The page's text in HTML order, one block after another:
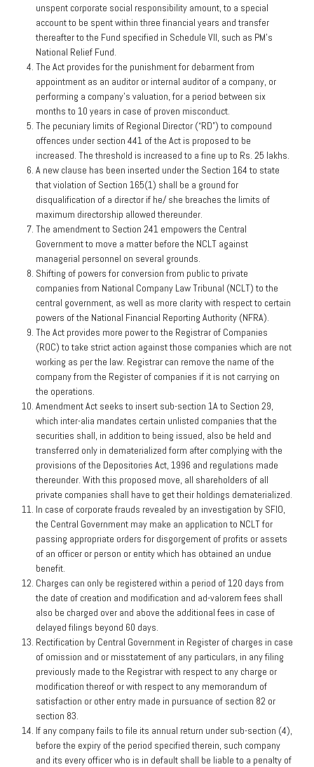
unspent corporate social responsibility amount, to a special
account to be spent within three financial years and transfer
thereafter to the Fund specified in Schedule VII, such as PM’s
National Relief Fund.
The Act provides for the punishment for debarment from
appointment as an auditor or internal auditor of a company, or
performing a company’s valuation, for a period between six
months to 10 years in case of proven misconduct.
The pecuniary limits of Regional Director (“RD”) to compound
offences under section 441 of the Act is proposed to be
increased. The threshold is increased to a fine up to Rs. 25 lakhs.
A new clause has been inserted under the Section 164 to state
that violation of Section 165(1) shall be a ground for
disqualification of a director if he/ she breaches the limits of
maximum directorship allowed thereunder.
The amendment to Section 241 empowers the Central
Government to move a matter before the NCLT against
managerial personnel on several grounds.
Shifting of powers for conversion from public to private
companies from National Company Law Tribunal (NCLT) to the
central government, as well as more clarity with respect to certain
powers of the National Financial Reporting Authority (NFRA).
The Act provides more power to the Registrar of Companies
(ROC) to take strict action against those companies which are not
working as per the law. Registrar can remove the name of the
company from the Register of companies if it is not carrying on
the operations.
Amendment Act seeks to insert sub-section 1A to Section 29,
which inter-alia mandates certain unlisted companies that the
securities shall, in addition to being issued, also be held and
transferred only in dematerialized form after complying with the
provisions of the Depositories Act, 1996 and regulations made
thereunder. With this proposed move, all shareholders of all
private companies shall have to get their holdings dematerialized.
In case of corporate frauds revealed by an investigation by SFIO,
the Central Government may make an application to NCLT for
passing appropriate orders for disgorgement of profits or assets
of an officer or person or entity which has obtained an undue
benefit.
Charges can only be registered within a period of 120 days from
the date of creation and modification and ad-valorem fees shall
also be charged over and above the additional fees in case of
delayed filings beyond 60 days.
Rectification by Central Government in Register of charges in case
of omission and or misstatement of any particulars, in any filing
previously made to the Registrar with respect to any charge or
modification thereof or with respect to any memorandum of
satisfaction or other entry made in pursuance of section 82 or
section 83.
If any company fails to file its annual return under sub-section (4),
before the expiry of the period specified therein, such company
and its every officer who is in default shall be liable to a penalty of